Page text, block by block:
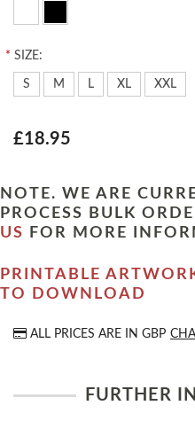
* SIZE:
S M L XL XXL
£18.95
NOTE. WE ARE
PROCESS BULK
US
FOR MORE
PRINTABLE
TO DOWNLOAD
ALL PRICES ARE IN GBP
FURTHER